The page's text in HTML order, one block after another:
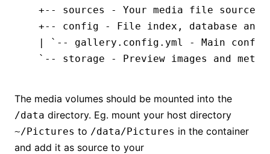
+-- sources - Your media file sources
+-- config - File index, database and
| `-- gallery.config.yml - Main
`-- storage - Preview images and meta
The media volumes should be mounted into the
/data directory. Eg. mount your host directory
~/Pictures to /data/Pictures in the container
and add it as source to your